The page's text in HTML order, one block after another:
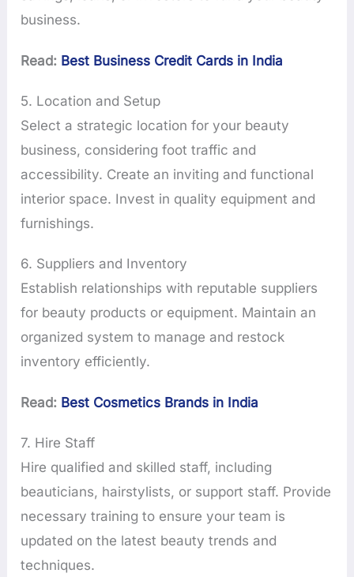
business.
Read: Best Business Credit Cards in India
5. Location and Setup
Select a strategic location for your beauty
business, considering foot traffic and
accessibility. Create an inviting and functional
interior space. Invest in quality equipment and
furnishings.
6. Suppliers and Inventory
Establish relationships with reputable suppliers
for beauty products or equipment. Maintain an
organized system to manage and restock
inventory efficiently.
Read: Best Cosmetics Brands in India
7. Hire Staff
Hire qualified and skilled staff, including
beauticians, hairstylists, or support staff. Provide
necessary training to ensure your team is
updated on the latest beauty trends and
techniques.